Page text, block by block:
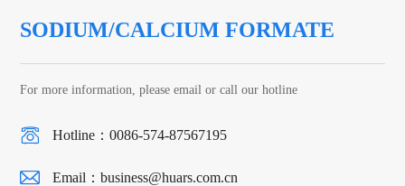
SODIUM/CALCIUM FORMATE
For more information, please email or call our hotline
Hotline：0086-574-87567195
Email：business@huars.com.cn